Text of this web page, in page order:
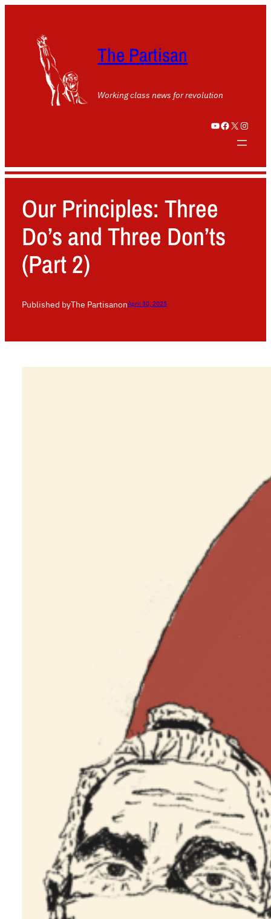
The Partisan
Working class news for revolution
YouTube Facebook X Instagram
Our Principles: Three
Do’s and Three Don’ts
(Part 2)
Published byThe PartisanonApril 30, 2025